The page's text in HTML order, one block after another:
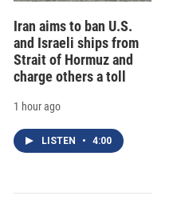
Iran aims to ban U.S.
and Israeli ships from
Strait of Hormuz and
charge others a toll
1 hour ago
LISTEN • 4:00